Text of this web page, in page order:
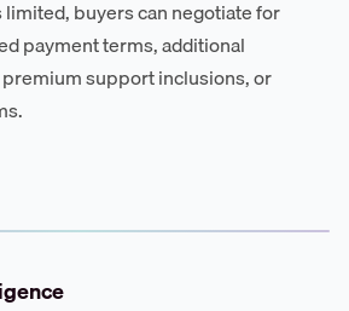
buyers can negotiate for
payment terms, additional
support inclusions, or